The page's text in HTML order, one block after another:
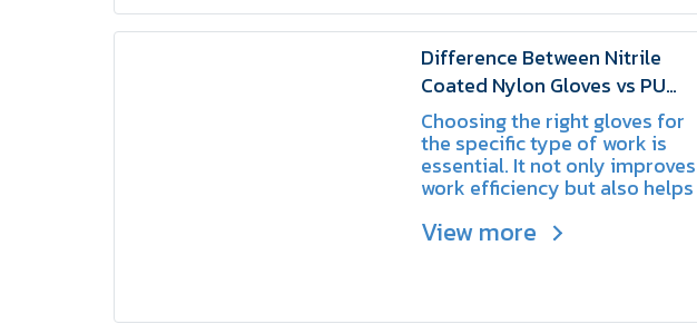
Difference Between Nitrile
Coated Nylon Gloves vs PU
Coated Nylon Gloves | SCHAKE
Choosing the right gloves for
the specific type of work is
essential. It not only improves
work efficiency but also helps
View more